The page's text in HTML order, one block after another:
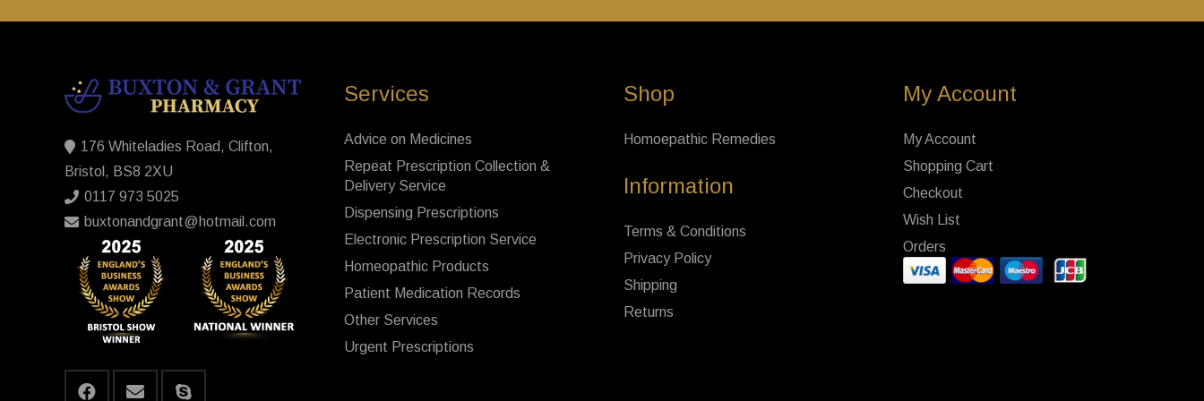
176 Whiteladies Road, Clifton,
Bristol, BS8 2XU
0117 973 5025
buxtonandgrant@hotmail.com
Services
Advice on Medicines
Repeat Prescription Collection &
Delivery Service
Dispensing Prescriptions
Electronic Prescription Service
Homeopathic Products
Patient Medication Records
Other Services
Urgent Prescriptions
Shop
Homoepathic Remedies
Information
Terms & Conditions
Privacy Policy
Shipping
Returns
My Account
My Account
Shopping Cart
Checkout
Wish List
Orders